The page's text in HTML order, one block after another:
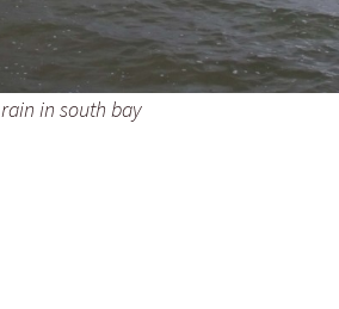
rain in south bay